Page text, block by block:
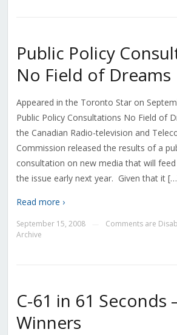
Public Policy
No Field of Dreams
Appeared in the Toronto Star on
Public Policy Consultations No Field of
the Canadian Radio-television and
Commission released the results of a
consultation on new media that will
the issue early next year. Given that it
Read more ›
September 15, 2008 Comments are
Archive
C-61 in 61 Seconds
Winners